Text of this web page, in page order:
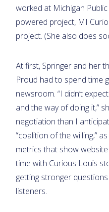
worked at Michigan
powered project, MI
project. (She also does
At first, Springer and her
Proud had to spend time
newsroom. “I didn’t
and the way of doing it,”
negotiation than I
“coalition of the willing,”
metrics that show
time with Curious Louis
getting stronger
listeners.